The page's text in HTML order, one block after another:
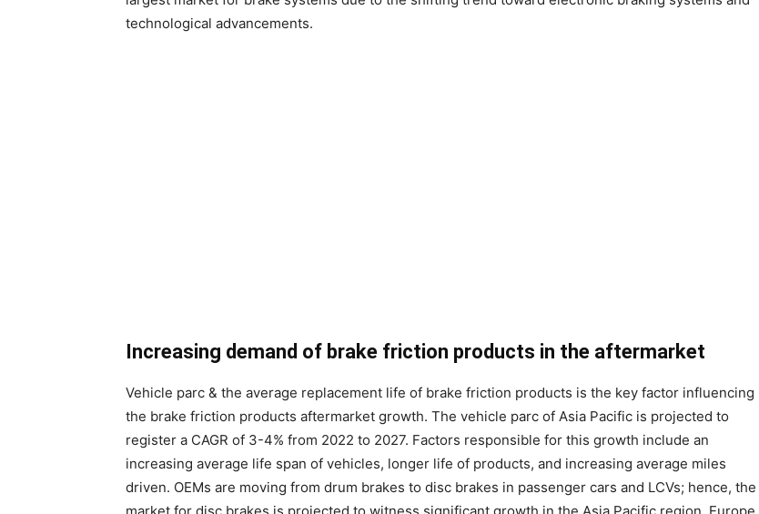
technological advancements.
Increasing demand of brake friction products in the aftermarket
Vehicle parc & the average replacement life of brake friction products is the key factor influencing
the brake friction products aftermarket growth. The vehicle parc of Asia Pacific is projected to
register a CAGR of 3-4% from 2022 to 2027. Factors responsible for this growth include an
increasing average life span of vehicles, longer life of products, and increasing average miles
driven. OEMs are moving from drum brakes to disc brakes in passenger cars and LCVs; hence, the